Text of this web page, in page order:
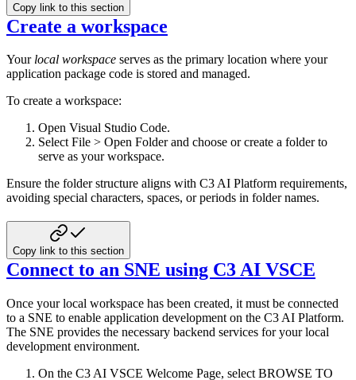
Copy link to this section
Create a workspace
Your local workspace serves as the primary location where your
application package code is stored and managed.
To create a workspace:
Open Visual Studio Code.
Select File > Open Folder and choose or create a folder to
serve as your workspace.
Ensure the folder structure aligns with C3 AI Platform requirements,
avoiding special characters, spaces, or periods in folder names.
Copy link to this section
Connect to an SNE using C3 AI VSCE
Once your local workspace has been created, it must be connected
to a SNE to enable application development on the C3 AI Platform.
The SNE provides the necessary backend services for your local
development environment.
On the C3 AI VSCE Welcome Page, select BROWSE TO